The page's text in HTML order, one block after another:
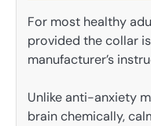
For most healthy
provided the collar
manufacturer’s
Unlike anti-anxiety
brain chemically,